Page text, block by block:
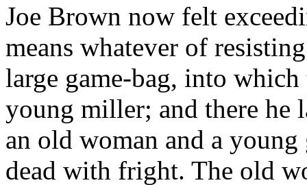
Joe Brown now felt
means whatever of
large game-bag, into
young miller; and there he
an old woman and a
dead with fright. The old